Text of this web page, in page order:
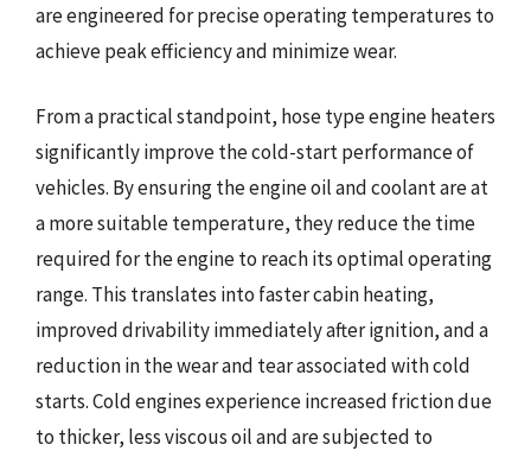
are engineered for precise operating temperatures to
achieve peak efficiency and minimize wear.
From a practical standpoint, hose type engine heaters
significantly improve the cold-start performance of
vehicles. By ensuring the engine oil and coolant are at
a more suitable temperature, they reduce the time
required for the engine to reach its optimal operating
range. This translates into faster cabin heating,
improved drivability immediately after ignition, and a
reduction in the wear and tear associated with cold
starts. Cold engines experience increased friction due
to thicker, less viscous oil and are subjected to